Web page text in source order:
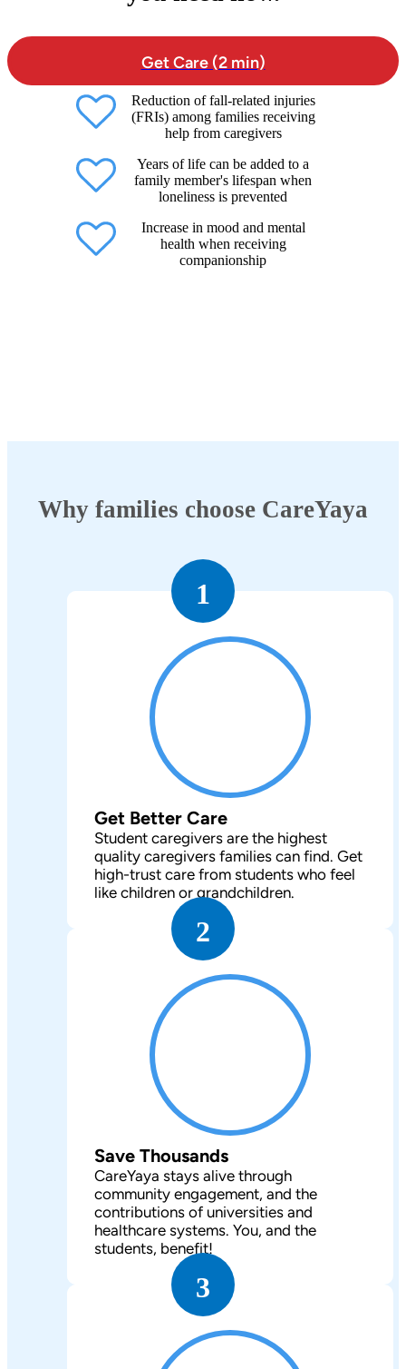
Get Care (2 min)
Reduction of fall-related injuries
(FRIs) among families receiving
help from caregivers
Years of life can be added to a
family member's lifespan when
loneliness is prevented
Increase in mood and mental
health when receiving
companionship
Why families choose CareYaya
Get Better Care
Student caregivers are the highest
quality caregivers families can find. Get
high-trust care from students who feel
like children or grandchildren.
1
Save Thousands
CareYaya stays alive through
community engagement, and the
contributions of universities and
healthcare systems. You, and the
students, benefit!
2
3